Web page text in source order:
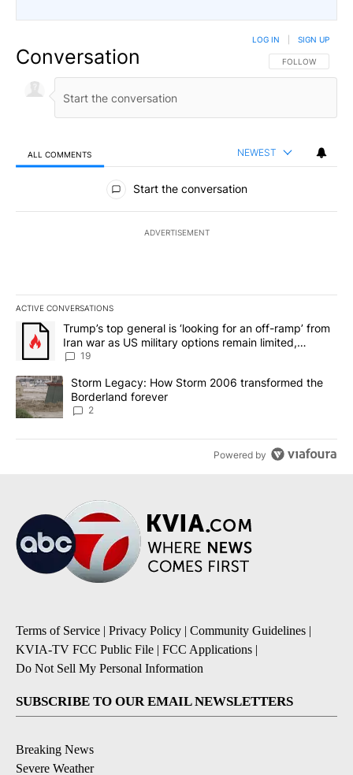
Conversation FOLLOW THIS
FOLLOW
LOG IN SIGN UP
ALL COMMENTS NEWEST
All Comments
Start the conversation
ADVERTISEMENT
ACTIVE CONVERSATIONS
The following is a list of the most commented articles in the last
A trending article titled "Trump’s top general is ‘looking for an
Trump’s top general is ‘looking for an off-ramp’ from
Iran war as US military options remain limited,
sources say
19
A trending article titled "Storm Legacy: How Storm 2006
Storm Legacy: How Storm 2006 transformed the
Borderland forever
2
Powered by
Terms of Service | Privacy Policy | Community Guidelines |
KVIA-TV FCC Public File | FCC Applications |
Do Not Sell My Personal Information
SUBSCRIBE TO OUR EMAIL NEWSLETTERS
Breaking News
Severe Weather